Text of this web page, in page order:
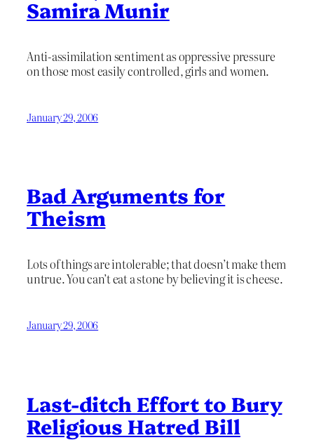
Samira Munir
Anti-assimilation sentiment as oppressive pressure
on those most easily controlled, girls and women.
January 29, 2006
Bad Arguments for
Theism
Lots of things are intolerable; that doesn’t make them
untrue. You can’t eat a stone by believing it is cheese.
January 29, 2006
Last-ditch Effort to Bury
Religious Hatred Bill